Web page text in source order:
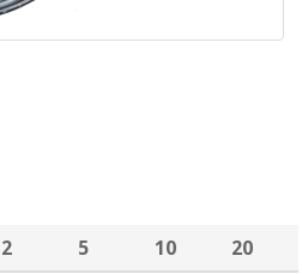
2 5 10
20